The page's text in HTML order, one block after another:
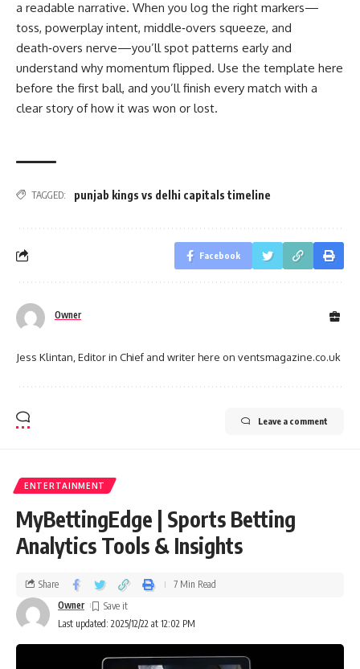
a readable narrative. When you log the right markers—
toss, powerplay intent, middle‑overs squeeze, and
death‑overs nerve—you’ll spot patterns early and
understand why momentum flipped. Use the template here
before the first ball, and you’ll finish every match with a
clear story of how it was won or lost.
TAGGED: punjab kings vs delhi capitals timeline
Facebook
Owner
Jess Klintan, Editor in Chief and writer here on ventsmagazine.co.uk
Leave a comment
ENTERTAINMENT
MyBettingEdge | Sports Betting
Analytics Tools & Insights
Last updated: 2025/12/22 at 12:02 PM
Owner
Share 7 Min Read